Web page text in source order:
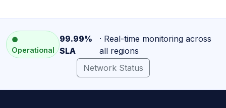
●
Operational
99.99%
SLA
· Real-time monitoring across
all regions
Network Status